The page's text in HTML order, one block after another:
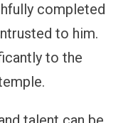
completed
to him.
to the